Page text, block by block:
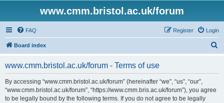
www.cmm.bristol.ac.uk/forum
FAQ Login
Register
Board index
www.cmm.bristol.ac.uk/forum - Terms of use
By accessing “www.cmm.bristol.ac.uk/forum” (hereinafter “we”, “us”, “our”,
“www.cmm.bristol.ac.uk/forum”, “https://www.cmm.bris.ac.uk/forum”), you agree
to be legally bound by the following terms. If you do not agree to be legally